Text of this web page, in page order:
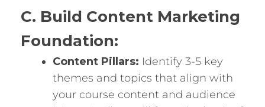
C. Build Content Marketing
Foundation:
Content Pillars: Identify 3-5 key
themes and topics that align with
your course content and audience